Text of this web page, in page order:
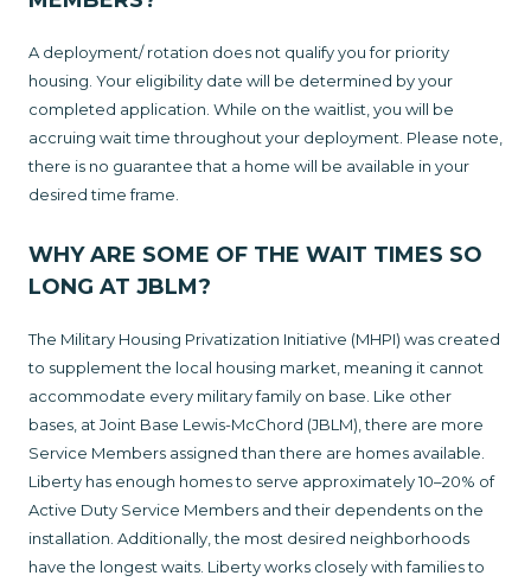
A deployment/ rotation does not qualify you for priority
housing. Your eligibility date will be determined by your
completed application. While on the waitlist, you will be
accruing wait time throughout your deployment. Please note,
there is no guarantee that a home will be available in your
desired time frame.
WHY ARE SOME OF THE WAIT TIMES SO
LONG AT JBLM?
The Military Housing Privatization Initiative (MHPI) was created
to supplement the local housing market, meaning it cannot
accommodate every military family on base. Like other
bases, at Joint Base Lewis-McChord (JBLM), there are more
Service Members assigned than there are homes available.
Liberty has enough homes to serve approximately 10–20% of
Active Duty Service Members and their dependents on the
installation. Additionally, the most desired neighborhoods
have the longest waits. Liberty works closely with families to